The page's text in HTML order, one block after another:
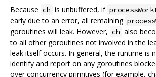
Because ch is unbuffered, if
early due to an error, all remaining
goroutines will leak. However, ch also
to all other goroutines not involved in the
leak itself occurs. In general, the runtime is
identify and report on any goroutines
over concurrency primitives (for example,